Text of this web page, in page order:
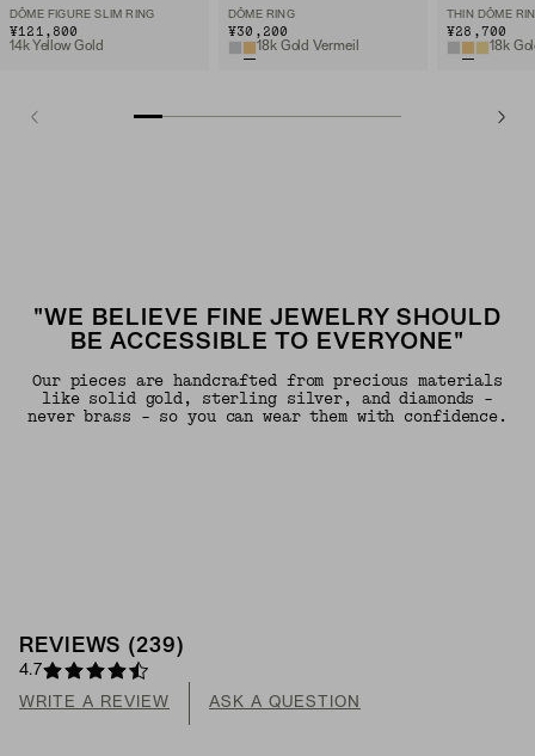
DÔME FIGURE SLIM RING
¥121,800
14k Yellow Gold
DÔME RING
¥30,200
18k Gold Vermeil
THIN DÔME
¥28,700
18k
"WE BELIEVE FINE JEWELRY SHOULD
BE ACCESSIBLE TO EVERYONE"
Our pieces are handcrafted from precious materials
like solid gold, sterling silver, and diamonds -
never brass - so you can wear them with confidence.
REVIEWS (239 )
4.7
WRITE A REVIEW ASK A QUESTION